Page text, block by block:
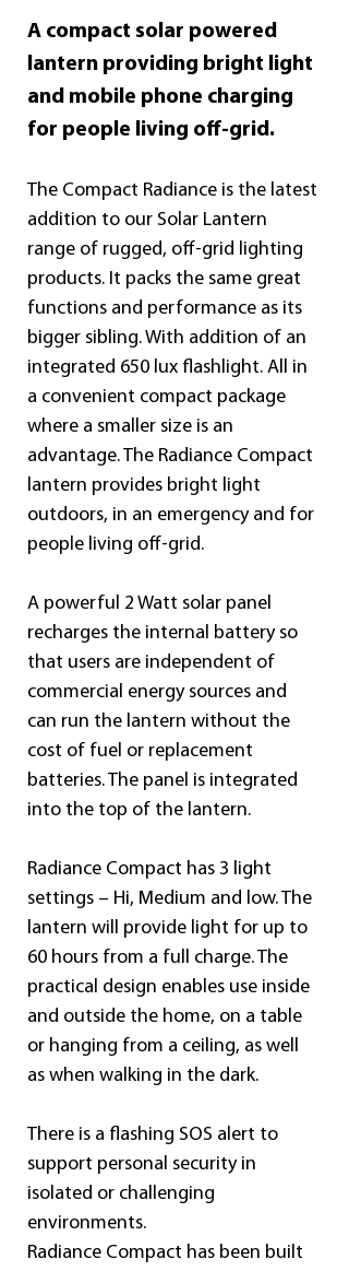
A compact solar powered
lantern providing bright light
and mobile phone charging
for people living off-grid.
The Compact Radiance is the latest
addition to our Solar Lantern
range of rugged, off-grid lighting
products. It packs the same great
functions and performance as its
bigger sibling. With addition of an
integrated 650 lux flashlight. All in
a convenient compact package
where a smaller size is an
advantage. The Radiance Compact
lantern provides bright light
outdoors, in an emergency and for
people living off-grid.
A powerful 2 Watt solar panel
recharges the internal battery so
that users are independent of
commercial energy sources and
can run the lantern without the
cost of fuel or replacement
batteries. The panel is integrated
into the top of the lantern.
Radiance Compact has 3 light
settings – Hi, Medium and low. The
lantern will provide light for up to
60 hours from a full charge. The
practical design enables use inside
and outside the home, on a table
or hanging from a ceiling, as well
as when walking in the dark.
There is a flashing SOS alert to
support personal security in
isolated or challenging
environments.
Radiance Compact has been built